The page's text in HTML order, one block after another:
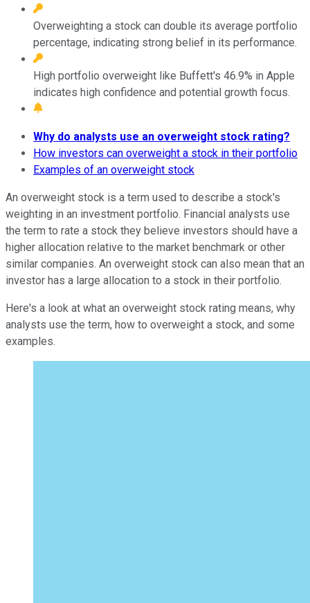
Overweighting a stock can double its average portfolio
percentage, indicating strong belief in its performance.
High portfolio overweight like Buffett's 46.9% in Apple
indicates high confidence and potential growth focus.
Why do analysts use an overweight stock rating?
How investors can overweight a stock in their portfolio
Examples of an overweight stock
An overweight stock is a term used to describe a stock's
weighting in an investment portfolio. Financial analysts use
the term to rate a stock they believe investors should have a
higher allocation relative to the market benchmark or other
similar companies. An overweight stock can also mean that an
investor has a large allocation to a stock in their portfolio.
Here's a look at what an overweight stock rating means, why
analysts use the term, how to overweight a stock, and some
examples.